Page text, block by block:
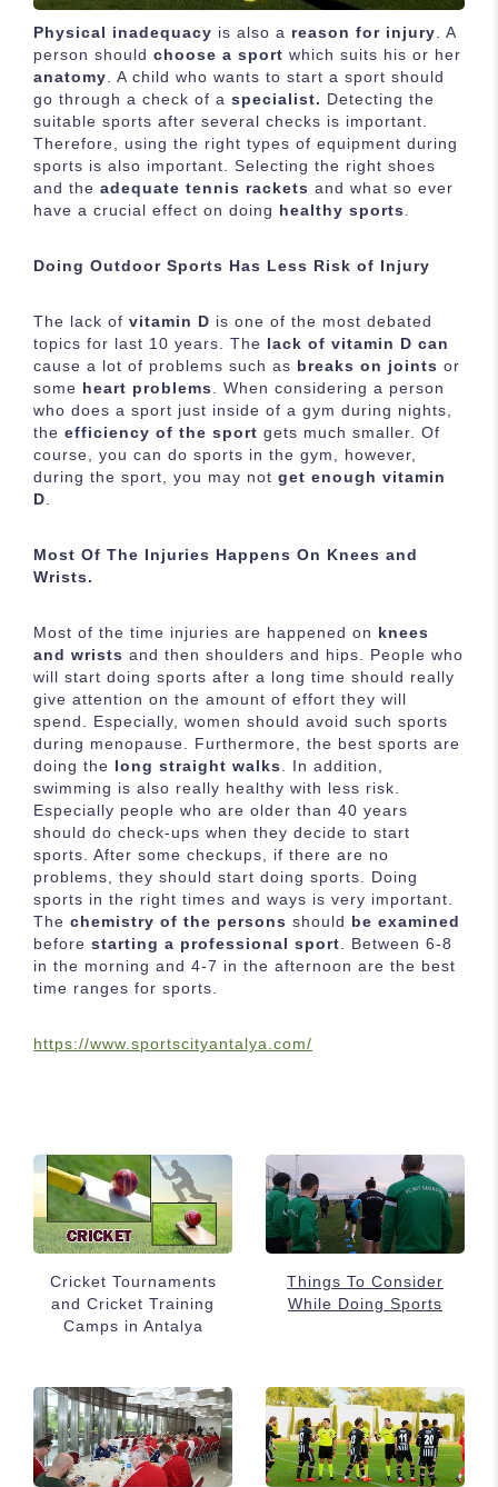
Physical inadequacy is also a reason for injury . A
person should choose a sport which suits his or her
anatomy . A child who wants to start a sport should
go through a check of a specialist. Detecting the
suitable sports after several checks is important.
Therefore, using the right types of equipment during
sports is also important. Selecting the right shoes
and the adequate tennis rackets and what so ever
have a crucial effect on doing healthy sports
Doing Outdoor Sports Has Less Risk of Injury
The lack of vitamin D is one of the most debated
topics for last 10 years. The lack of vitamin D can
cause a lot of problems such as breaks on joints or
some heart problems
. When considering a person
who does a sport just inside of a gym during nights,
the efficiency of the sport gets much smaller. Of
course, you can do sports in the gym, however,
during the sport, you may not get enough vitamin
D
Most Of The Injuries Happens On Knees and
Wrists.
Most of the time injuries are happened on knees
and wrists and then shoulders and hips. People who
will start doing sports after a long time should really
give attention on the amount of effort they will
spend. Especially, women should avoid such sports
during menopause. Furthermore, the best sports are
doing the long straight walks
. In addition,
swimming is also really healthy with less risk.
Especially people who are older than 40 years
should do check-ups when they decide to start
sports. After some checkups, if there are no
problems, they should start doing sports. Doing
sports in the right times and ways is very important.
The chemistry of the persons should be examined
before starting a professional sport . Between 6-8
in the morning and 4-7 in the afternoon are the best
time ranges for sports.
https://www.sportscityantalya.com/
Cricket Tournaments
and Cricket Training
Camps in Antalya
Things To Consider
While Doing Sports